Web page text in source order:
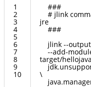
1
2
3
4
5
6
7
8
9
10
###
# jlink
jre
###
jlink --output
--add-
target/
jdk.
\
java.